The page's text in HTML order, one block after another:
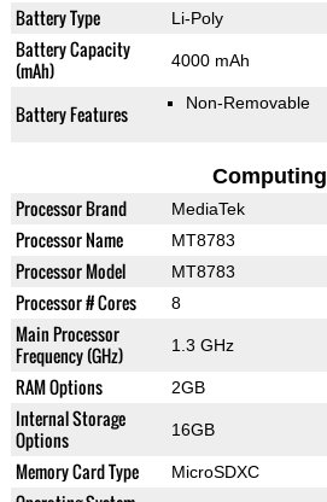
Battery Type Li-Poly
Battery Capacity
(mAh)
4000 mAh
Battery Features Non-Removable
Computing
Processor Brand MediaTek
Processor Name MT8783
Processor Model MT8783
Processor # Cores 8
Main Processor
Frequency (GHz)
1.3 GHz
RAM Options 2GB
Internal Storage
Options
16GB
Memory Card Type MicroSDXC